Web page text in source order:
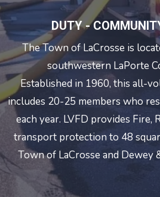
DUTY -
The Town of LaCrosse is
southwestern LaPorte
Established in 1960, this all-
includes 20-25 members who
each year. LVFD provides Fire,
transport protection to 48
Town of LaCrosse and Dewey